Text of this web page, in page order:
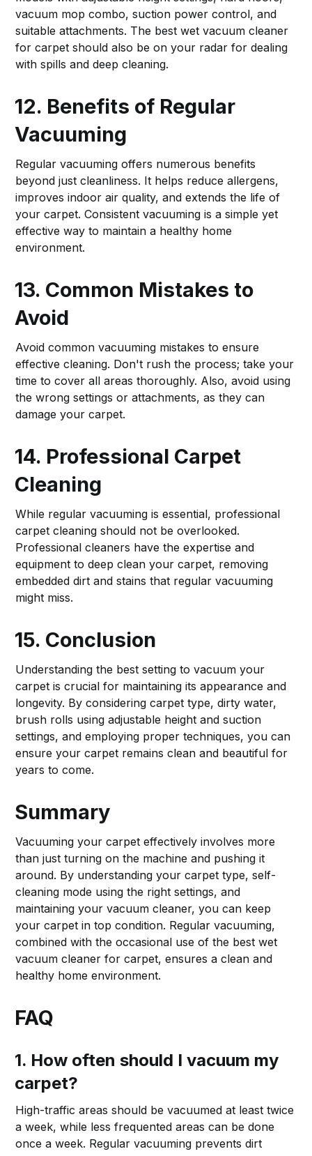
vacuum mop combo, suction power control, and
suitable attachments. The best wet vacuum cleaner
for carpet should also be on your radar for dealing
with spills and deep cleaning.
12. Benefits of Regular
Vacuuming
Regular vacuuming offers numerous benefits
beyond just cleanliness. It helps reduce allergens,
improves indoor air quality, and extends the life of
your carpet. Consistent vacuuming is a simple yet
effective way to maintain a healthy home
environment.
13. Common Mistakes to
Avoid
Avoid common vacuuming mistakes to ensure
effective cleaning. Don't rush the process; take your
time to cover all areas thoroughly. Also, avoid using
the wrong settings or attachments, as they can
damage your carpet.
14. Professional Carpet
Cleaning
While regular vacuuming is essential, professional
carpet cleaning should not be overlooked.
Professional cleaners have the expertise and
equipment to deep clean your carpet, removing
embedded dirt and stains that regular vacuuming
might miss.
15. Conclusion
Understanding the best setting to vacuum your
carpet is crucial for maintaining its appearance and
longevity. By considering carpet type, dirty water,
brush rolls using adjustable height and suction
settings, and employing proper techniques, you can
ensure your carpet remains clean and beautiful for
years to come.
Summary
Vacuuming your carpet effectively involves more
than just turning on the machine and pushing it
around. By understanding your carpet type, self-
cleaning mode using the right settings, and
maintaining your vacuum cleaner, you can keep
your carpet in top condition. Regular vacuuming,
combined with the occasional use of the best wet
vacuum cleaner for carpet, ensures a clean and
healthy home environment.
FAQ
1. How often should I vacuum my
carpet?
High-traffic areas should be vacuumed at least twice
a week, while less frequented areas can be done
once a week. Regular vacuuming prevents dirt